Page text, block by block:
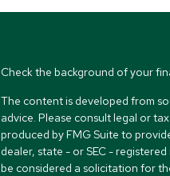
Check the background of your
The content is developed from
advice. Please consult legal or
produced by FMG Suite to
dealer, state - or SEC -
be considered a solicitation for